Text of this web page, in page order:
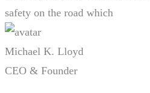
safety on the road which
Michael K. Lloyd
CEO & Founder